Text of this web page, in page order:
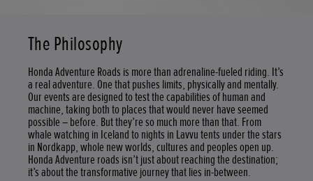
The Philosophy
Honda Adventure Roads is more than adrenaline-fueled riding. It’s
a real adventure. One that pushes limits, physically and mentally.
Our events are designed to test the capabilities of human and
machine, taking both to places that would never have seemed
possible – before. But they’re so much more than that. From
whale watching in Iceland to nights in Lavvu tents under the stars
in Nordkapp, whole new worlds, cultures and peoples open up.
Honda Adventure roads isn’t just about reaching the destination;
it’s about the transformative journey that lies in-between.